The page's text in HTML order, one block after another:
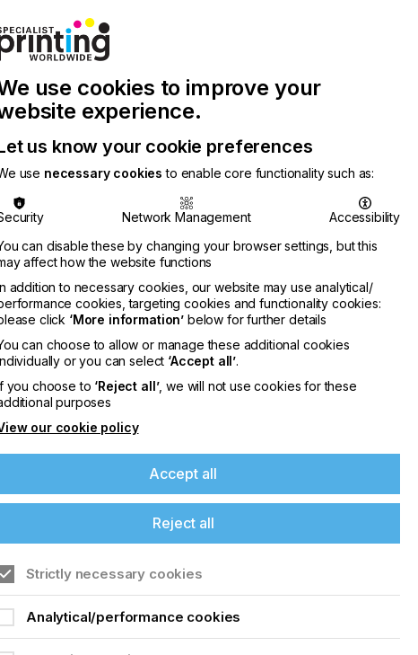
with
Us
Chinese
Publication
Latest
Newsletter
Search
use cookies to improve your
experience.
us know your cookie preferences
use necessary cookies to enable core functionality such as:
Network Management
Accessibility
can disable these by changing your browser settings, but this
affect how the website functions
addition to necessary cookies, our website may use analytical/
cookies, targeting cookies and functionality cookies:
click ‘More information’ below for further details
can choose to allow or manage these additional cookies
or you can select ‘Accept all’.
you choose to ‘Reject all’, we will not use cookies for these
purposes
our cookie policy
Accept all
Reject all
Strictly necessary cookies
Analytical/performance cookies